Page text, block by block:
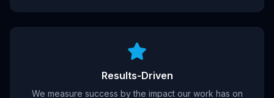
Results-Driven
We measure success by the impact our work has on